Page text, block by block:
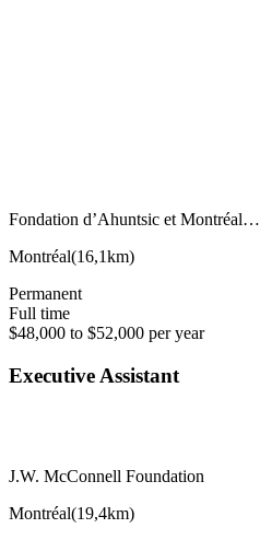
Fondation d’Ahuntsic et Montréal…
Montréal(16,1km)
Permanent
Full time
$48,000 to $52,000 per year
Executive Assistant
J.W. McConnell Foundation
Montréal(19,4km)